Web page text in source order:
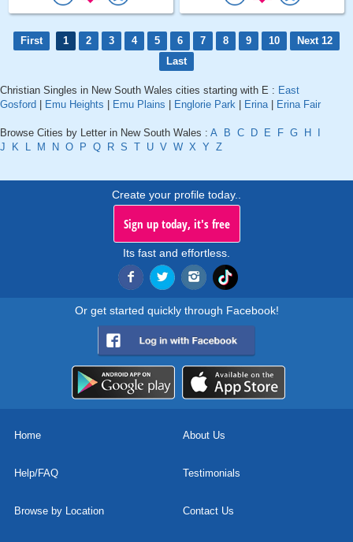
First 1 2 3 4 5 6 7 8 9 10
Next 12
Last
Christian Singles in New South Wales cities starting with E : East
Gosford
Emu Heights Emu Plains Englorie Park Erina| Erina Fair
Browse Cities by Letter in New South Wales : A B C D E F G H
J
K L M N O P Q R S T U V W X Y Z
Create your profile today..
Sign up today, it's free
Its fast and effortless.
Or get started quickly through Facebook!
Home About Us
Help/FAQ Testimonials
Browse by Location Contact Us